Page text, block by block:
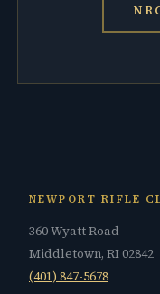
NEWPORT RIFLE
360 Wyatt Road
Middletown, RI 02842
(401) 847-5678